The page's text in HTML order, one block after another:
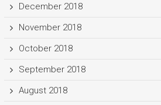
December 2018
November 2018
October 2018
September 2018
August 2018